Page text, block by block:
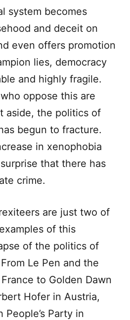
system becomes
and deceit on
even offers promotion
lies, democracy
and highly fragile.
oppose this are
aside, the politics of
begun to fracture.
in xenophobia
that there has
crime.
are just two of
of this
of the politics of
Le Pen and the
to Golden Dawn
Hofer in Austria,
People’s Party in